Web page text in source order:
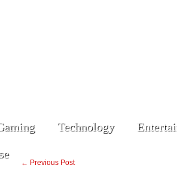
Technology
← Previous Post